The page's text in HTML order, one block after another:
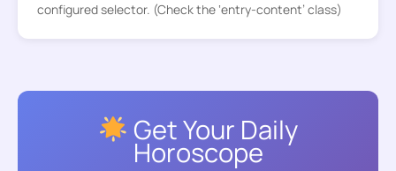
configured selector. (Check the ‘entry-content’ class)
Get Your Daily
Horoscope